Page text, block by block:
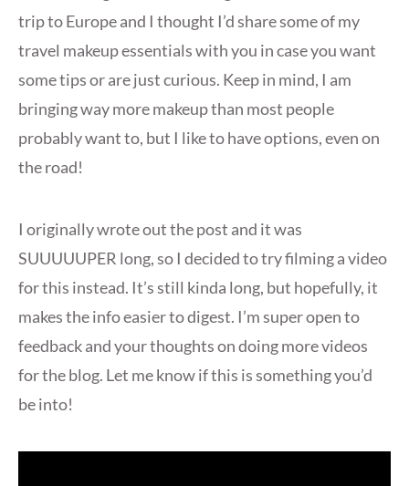
trip to Europe and I thought I’d share some of my
travel makeup essentials with you in case you want
some tips or are just curious. Keep in mind, I am
bringing way more makeup than most people
probably want to, but I like to have options, even on
the road!
I originally wrote out the post and it was
SUUUUUPER long, so I decided to try filming a video
for this instead. It’s still kinda long, but hopefully, it
makes the info easier to digest. I’m super open to
feedback and your thoughts on doing more videos
for the blog. Let me know if this is something you’d
be into!